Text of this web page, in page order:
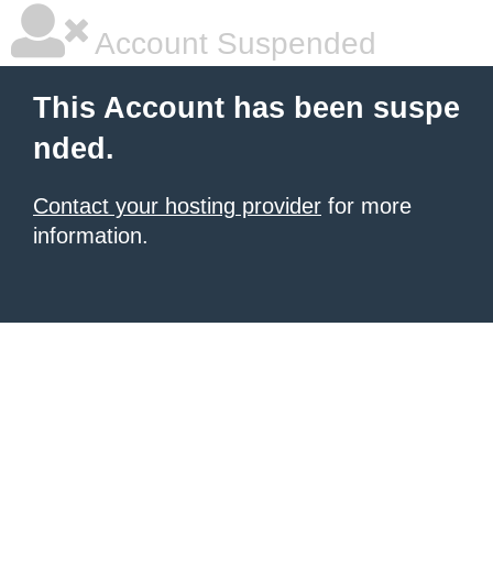
Account Suspended
This Account has been suspe
nded.
Contact your hosting provider for more
information.